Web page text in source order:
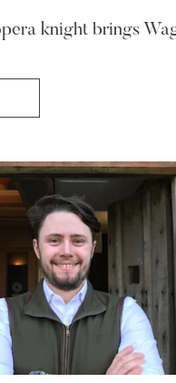
knight brings